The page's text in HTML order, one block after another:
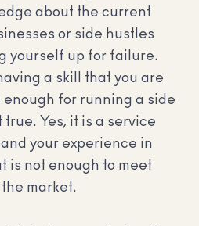
about the current
or side hustles
yourself up for failure.
a skill that you are
for running a side
true. Yes, it is a service
your experience in
is not enough to meet
market.